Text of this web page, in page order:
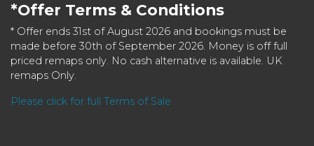
*Offer Terms & Conditions
* Offer ends 31st of August 2026 and bookings must be
made before 30th of September 2026. Money is off full
priced remaps only. No cash alternative is available. UK
remaps Only.
Please click for full Terms of Sale